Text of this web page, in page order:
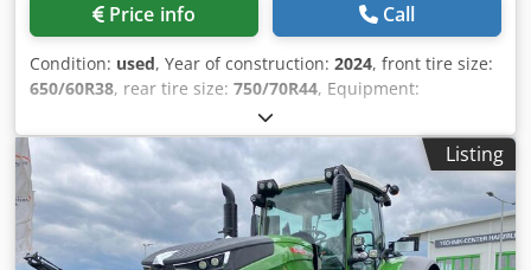
Price info Call
Condition: used, Year of construction: 2024, front tire size:
650/60R38, rear tire size: 750/70R44, Equipment:
, Section Control Load weight rear
wheels 2x 650kg Reversible fan Cool box / Infotainment
package Contour Assistant Track guidance basic package
RTK Novatel TI / HEadland Agronomy basic package
Telemetry basic package / Cjdpfxott I Nvs Angorf
Listing